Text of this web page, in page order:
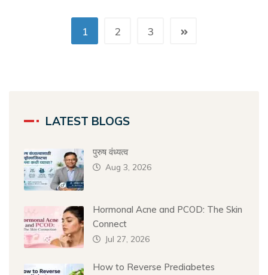
1 2 3
LATEST BLOGS
पुरुष वंध्यत्व
Aug 3, 2026
Hormonal Acne and PCOD: The Skin
Connect
Jul 27, 2026
How to Reverse Prediabetes